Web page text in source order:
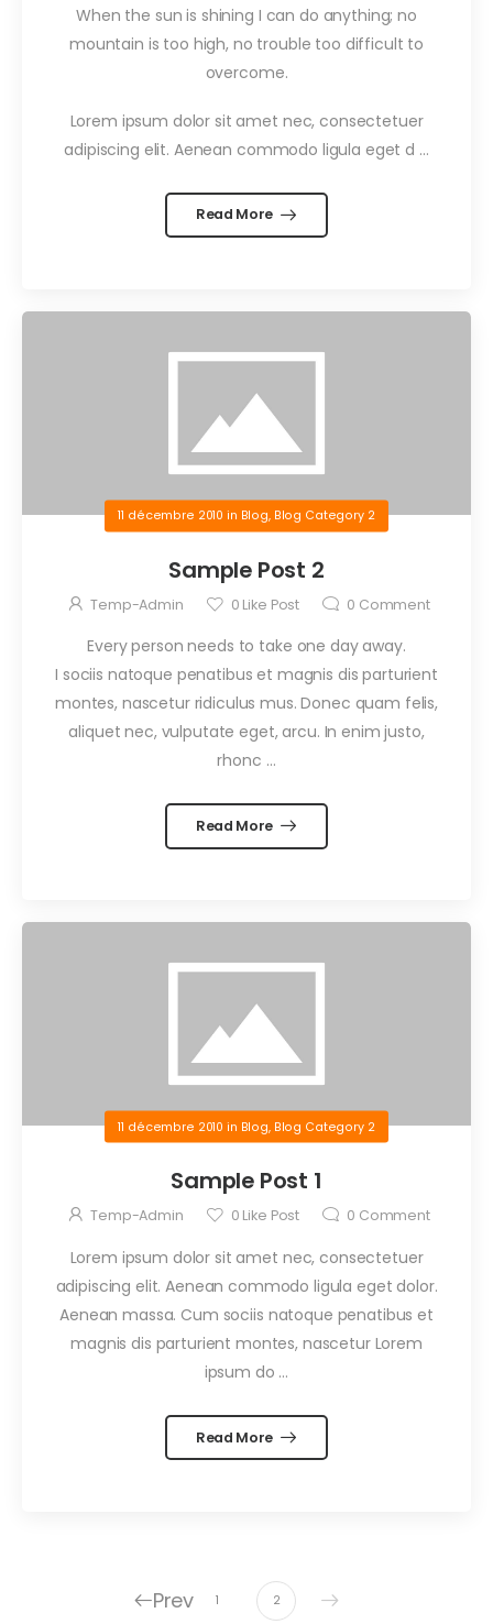
When the sun is shining I can do anything; no
mountain is too high, no trouble too difficult to
overcome.
Lorem ipsum dolor sit amet nec, consectetuer
adipiscing elit. Aenean commodo ligula eget d …
Read More
11 décembre 2010 in Blog, Blog Category 2
Sample Post 2
Temp-Admin 0 Like Post 0 Comment
Every person needs to take one day away.
I sociis natoque penatibus et magnis dis parturient
montes, nascetur ridiculus mus. Donec quam felis,
aliquet nec, vulputate eget, arcu. In enim justo,
rhonc …
Read More
11 décembre 2010 in Blog, Blog Category 2
Sample Post 1
Temp-Admin 0 Like Post 0 Comment
Lorem ipsum dolor sit amet nec, consectetuer
adipiscing elit. Aenean commodo ligula eget dolor.
Aenean massa. Cum sociis natoque penatibus et
magnis dis parturient montes, nascetur Lorem
ipsum do …
Read More
Prev 1 2